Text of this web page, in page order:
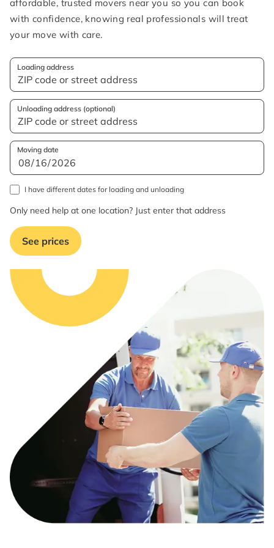
affordable, trusted movers near you so you can book
with confidence, knowing real professionals will treat
your move with care.
Loading address
Unloading address (optional)
Moving date
I have different dates for loading and unloading
Only need help at one location? Just enter that address
See prices